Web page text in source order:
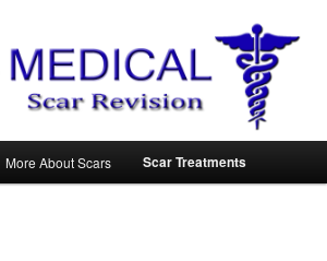
More About Scars Scar Treatments